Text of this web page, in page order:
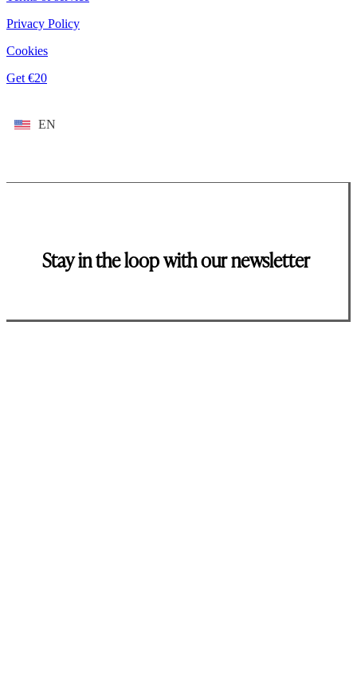
Privacy Policy
Cookies
Get €20
EN
Stay in the loop with our newsletter